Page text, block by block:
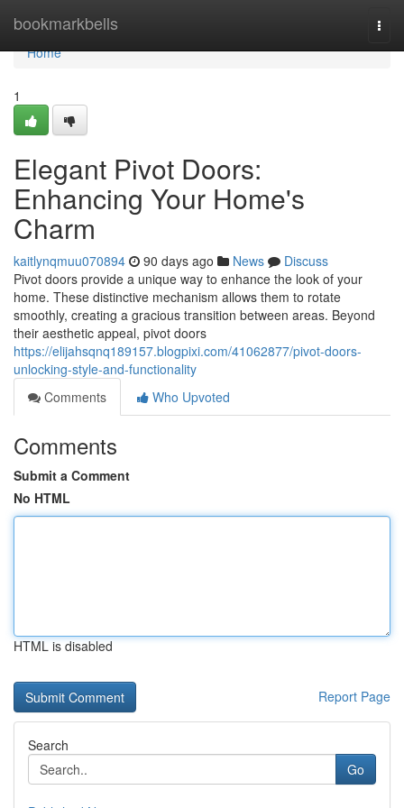
bookmarkbells
Home
Home
1
Elegant Pivot Doors:
Enhancing Your Home's
Charm
kaitlynqmuu070894 90 days ago News
Discuss
Pivot doors provide a unique way to enhance the look of your
home. These distinctive mechanism allows them to rotate
smoothly, creating a gracious transition between areas. Beyond
their aesthetic appeal, pivot doors
https://elijahsqnq189157.blogpixi.com/41062877/pivot-doors-
unlocking-style-and-functionality
Comments
Who Upvoted
Comments
Submit a Comment
No HTML
HTML is disabled
Report Page
Search
Go